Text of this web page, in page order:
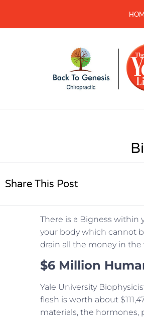
Share This Post
There is a Bigness within
your body which cannot
drain all the money in
$6 Million
Yale University
flesh is worth about
materials, the hormones,